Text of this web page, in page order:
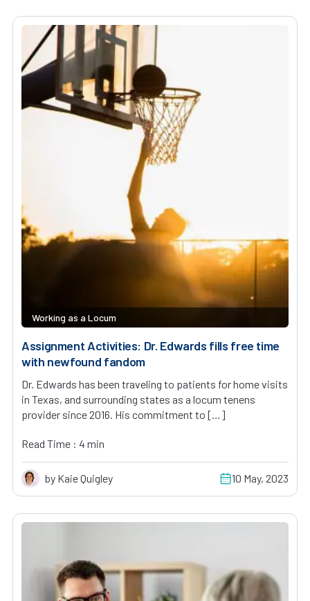
Working as a Locum
Assignment Activities: Dr. Edwards fills free time
with newfound fandom
Dr. Edwards has been traveling to patients for home visits
in Texas, and surrounding states as a locum tenens
provider since 2016. His commitment to […]
Read Time : 4 min
by Kaie Quigley 10 May, 2023